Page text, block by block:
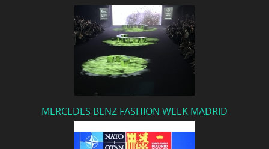
MERCEDES BENZ FASHION WEEK MADRID